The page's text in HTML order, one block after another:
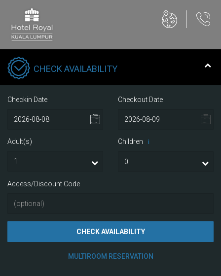
CHECK AVAILABILITY
Checkin Date Checkout Date
Adult(s) Children i
Access/Discount Code
CHECK AVAILABILITY
MULTIROOM RESERVATION